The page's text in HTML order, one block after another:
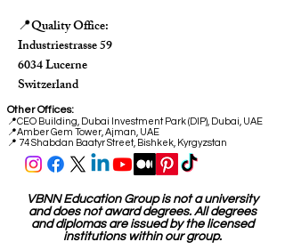
📍Quality Office:
Industriestrasse 59
6034 Lucerne
Switzerland
Other Offices:
📍CEO Building, Dubai Investment Park (DIP), Dubai, UAE
📍Amber Gem Tower, Ajman, UAE
📍 74 Shabdan Baatyr Street, Bishkek, Kyrgyzstan
VBNN Education Group is not a university
and does not award degrees. All degrees
and diplomas are issued by the licensed
institutions within our group.